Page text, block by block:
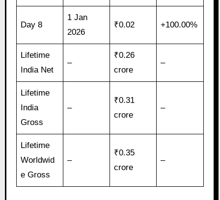
Day 8
1 Jan
2026
₹0.02 +100.00%
Lifetime
India Net
–
₹0.26
crore
–
Lifetime
India
Gross
–
₹0.31
crore
–
Lifetime
Worldwid
e Gross
–
₹0.35
crore
–